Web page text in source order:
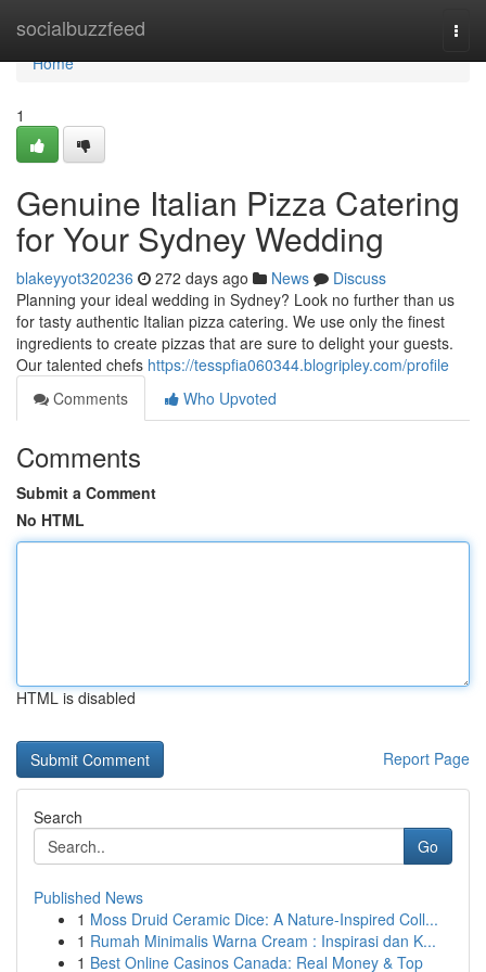
socialbuzzfeed
Home
Home
1
Genuine Italian Pizza Catering
for Your Sydney Wedding
blakeyyot320236 272 days ago News
Discuss
Planning your ideal wedding in Sydney? Look no further than us
for tasty authentic Italian pizza catering. We use only the finest
ingredients to create pizzas that are sure to delight your guests.
Our talented chefs https://tesspfia060344.blogripley.com/profile
Comments
Who Upvoted
Comments
Submit a Comment
No HTML
HTML is disabled
Report Page
Search
Go
Published News
1 Moss Druid Ceramic Dice: A Nature-Inspired Coll...
1 Rumah Minimalis Warna Cream : Inspirasi dan K...
1 Best Online Casinos Canada: Real Money & Top